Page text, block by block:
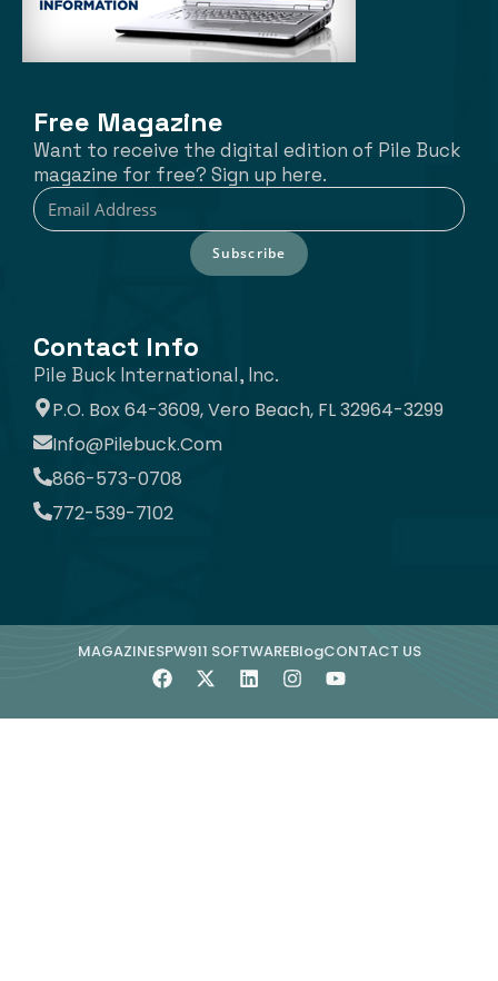
Free Magazine
Want to receive the digital edition of Pile Buck
magazine for free? Sign up here.
Subscribe
Contact Info
Pile Buck International, Inc.
P.O. Box 64-3609, Vero Beach, FL 32964-3299
Info@pilebuck.com
866-573-0708
772-539-7102
MAGAZINESPW911 SOFTWAREBlogCONTACT US